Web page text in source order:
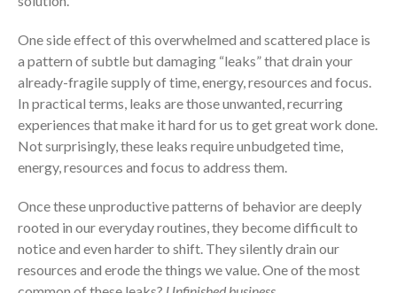
One side effect of this overwhelmed and scattered place is
a pattern of subtle but damaging “leaks” that drain your
already-fragile supply of time, energy, resources and focus.
In practical terms, leaks are those unwanted, recurring
experiences that make it hard for us to get great work done.
Not surprisingly, these leaks require unbudgeted time,
energy, resources and focus to address them.
Once these unproductive patterns of behavior are deeply
rooted in our everyday routines, they become difficult to
notice and even harder to shift. They silently drain our
resources and erode the things we value. One of the most